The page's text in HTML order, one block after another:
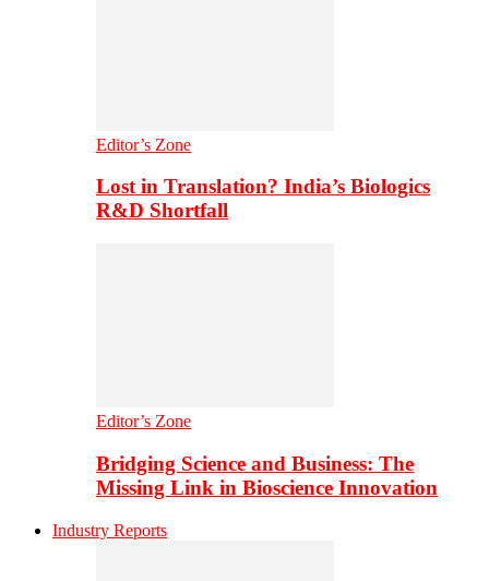
Editor’s Zone
Lost in Translation? India’s Biologics
R&D Shortfall
Editor’s Zone
Bridging Science and Business: The
Missing Link in Bioscience Innovation
Industry Reports